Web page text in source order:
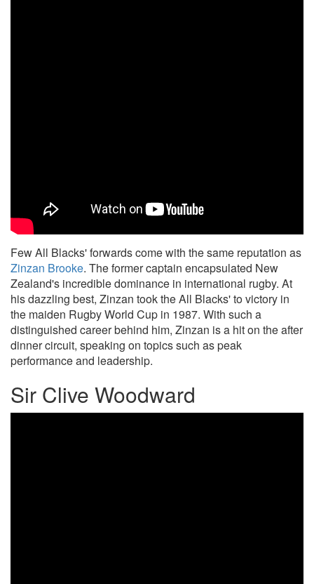
Few All Blacks' forwards come with the same reputation as
Zinzan Brooke. The former captain encapsulated New
Zealand's incredible dominance in international rugby. At
his dazzling best, Zinzan took the All Blacks' to victory in
the maiden Rugby World Cup in 1987. With such a
distinguished career behind him, Zinzan is a hit on the after
dinner circuit, speaking on topics such as peak
performance and leadership.
Sir Clive Woodward